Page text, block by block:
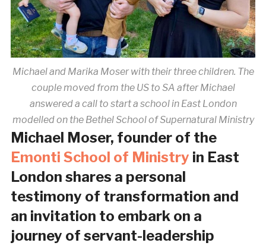
Michael and Marika Moser with their three children. The
couple moved from the US to SA after Michael
answered a call to start a school in East London
modelled on the Bethel School of Supernatural Ministry
Michael Moser, founder of the
Emonti School of Ministry in East
London shares a personal
testimony of transformation and
an invitation to embark on a
journey of servant-leadership